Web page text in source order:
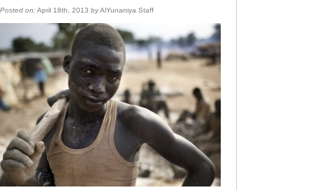
Posted on:April 18th, 2013 byAlYunaniya Staff